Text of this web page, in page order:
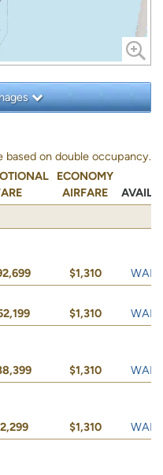
based on double occupancy.
ECONOMY
AIRFARE
$1,310
WAIT
$1,310
WAIT
$1,310
WAIT
$1,310
WAIT